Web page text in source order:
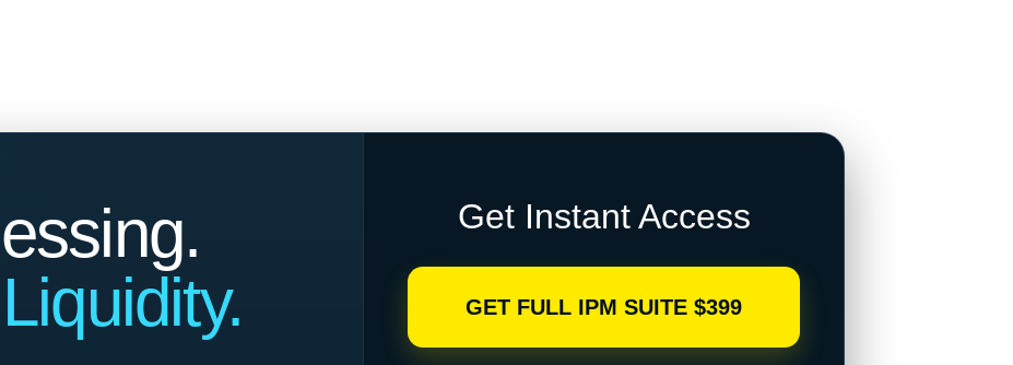
Get Instant Access
GET FULL IPM SUITE $399